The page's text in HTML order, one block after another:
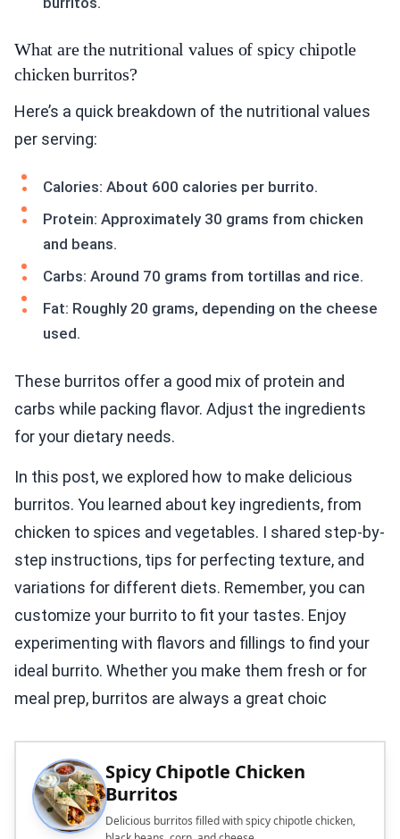
What are the nutritional values of spicy chipotle
chicken burritos?
Here’s a quick breakdown of the nutritional values
per serving:
Calories: About 600 calories per burrito.
Protein: Approximately 30 grams from chicken
and beans.
Carbs: Around 70 grams from tortillas and rice.
Fat: Roughly 20 grams, depending on the cheese
used.
These burritos offer a good mix of protein and
carbs while packing flavor. Adjust the ingredients
for your dietary needs.
In this post, we explored how to make delicious
burritos. You learned about key ingredients, from
chicken to spices and vegetables. I shared step-by-
step instructions, tips for perfecting texture, and
variations for different diets. Remember, you can
customize your burrito to fit your tastes. Enjoy
experimenting with flavors and fillings to find your
ideal burrito. Whether you make them fresh or for
meal prep, burritos are always a great choic
Spicy Chipotle Chicken
Burritos
Delicious burritos filled with spicy chipotle chicken,